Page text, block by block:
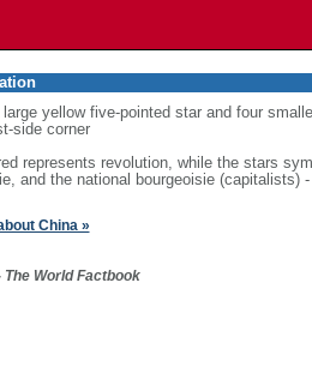
large yellow five-pointed star and four
side corner
represents revolution, while the stars
and the national bourgeoisie (capitalists)
China »
The World Factbook